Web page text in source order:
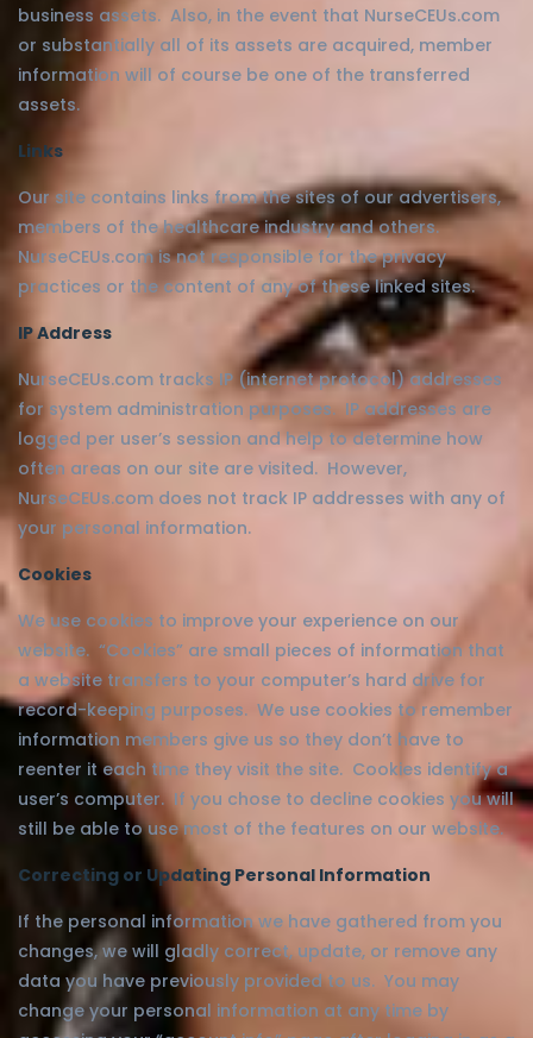
business assets. Also, in the event that NurseCEUs.com
or substantially all of its assets are acquired, member
information will of course be one of the transferred
assets.
Links
Our site contains links from the sites of our advertisers,
members of the healthcare industry and others.
NurseCEUs.com is not responsible for the privacy
practices or the content of any of these linked sites.
IP Address
NurseCEUs.com tracks IP (internet protocol) addresses
for system administration purposes. IP addresses are
logged per user’s session and help to determine how
often areas on our site are visited. However,
NurseCEUs.com does not track IP addresses with any of
your personal information.
Cookies
We use cookies to improve your experience on our
website. “Cookies” are small pieces of information that
a website transfers to your computer’s hard drive for
record-keeping purposes. We use cookies to remember
information members give us so they don’t have to
reenter it each time they visit the site. Cookies identify a
user’s computer. If you chose to decline cookies you will
still be able to use most of the features on our website.
Correcting or Updating Personal Information
If the personal information we have gathered from you
changes, we will gladly correct, update, or remove any
data you have previously provided to us. You may
change your personal information at any time by